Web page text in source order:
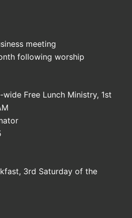
meeting
following worship
wide Free Lunch Ministry, 1st
3rd Saturday of the